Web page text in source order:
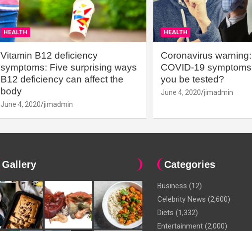
HEALTH
Vitamin B12 deficiency
symptoms: Five surprising ways
B12 deficiency can affect the
body
June 4, 2020 jimadmin
HEALTH
Coronavirus
COVID-19
you be tested?
June 4, 2020 jimadmin
Gallery Categories
Business (12)
Celebrity News (2,600)
Diets (1,332)
Entertainment (2,000)